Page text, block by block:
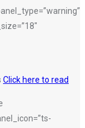
Click here to read